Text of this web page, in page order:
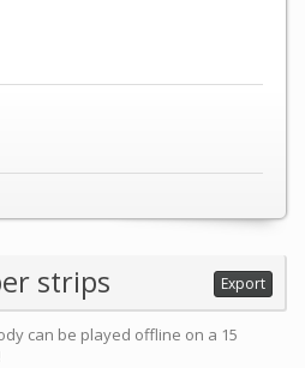
strips Export
can be played offline on a 15